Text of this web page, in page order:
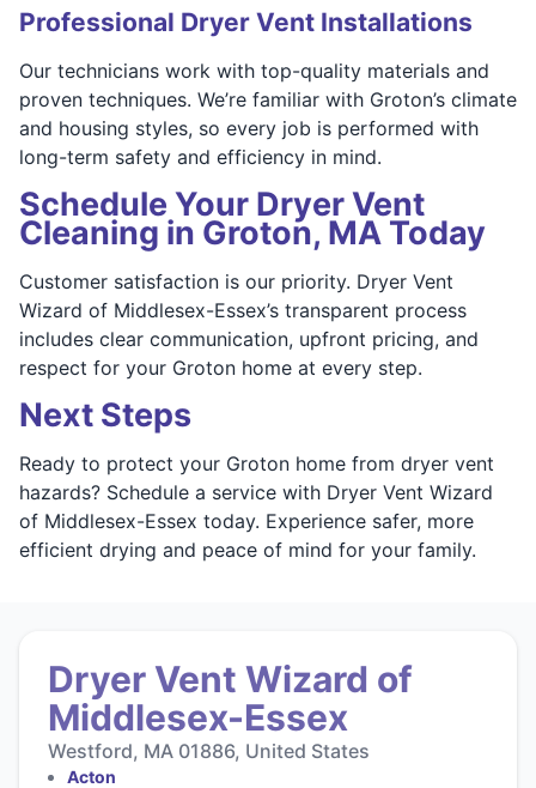
Professional Dryer Vent Installations
Our technicians work with top-quality materials and
proven techniques. We’re familiar with Groton’s climate
and housing styles, so every job is performed with
long-term safety and efficiency in mind.
Schedule Your Dryer Vent
Cleaning in Groton, MA Today
Customer satisfaction is our priority. Dryer Vent
Wizard of Middlesex-Essex’s transparent process
includes clear communication, upfront pricing, and
respect for your Groton home at every step.
Next Steps
Ready to protect your Groton home from dryer vent
hazards? Schedule a service with Dryer Vent Wizard
of Middlesex-Essex today. Experience safer, more
efficient drying and peace of mind for your family.
Dryer Vent Wizard of
Middlesex-Essex
Westford, MA 01886, United States
Acton